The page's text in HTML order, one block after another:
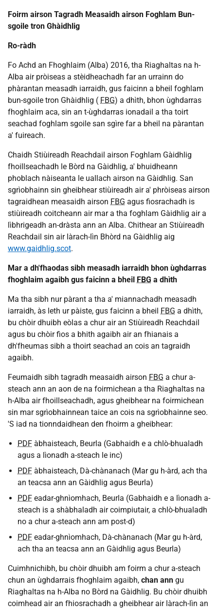
Foirm airson Tagradh Measaidh airson Foghlam Bun-
sgoile tron Ghàidhlig
Ro-ràdh
Fo Achd an Fhoghlaim (Alba) 2016, tha Riaghaltas na h-
Alba air pròiseas a stèidheachadh far an urrainn do
phàrantan measadh iarraidh, gus faicinn a bheil foghlam
bun-sgoile tron Ghàidhlig ( FBG) a dhìth, bhon ùghdarras
fhoghlaim aca, sin an t-ùghdarras ionadail a tha toirt
seachad foghlam sgoile san sgìre far a bheil na pàrantan
a' fuireach.
Chaidh Stiùireadh Reachdail airson Foghlam Gàidhlig
fhoillseachadh le Bòrd na Gàidhlig, a' bhuidheann
phoblach nàiseanta le uallach airson na Gàidhlig. San
sgrìobhainn sin gheibhear stiùireadh air a' phròiseas airson
tagraidhean measaidh airson FBG agus fiosrachadh is
stiùireadh coitcheann air mar a tha foghlam Gàidhlig air a
lìbhrigeadh an-dràsta ann an Alba. Chithear an Stiùireadh
Reachdail sin air làrach-lìn Bhòrd na Gàidhlig aig
www.gaidhlig.scot.
Mar a dh'fhaodas sibh measadh iarraidh bhon ùghdarras
fhoghlaim agaibh gus faicinn a bheil FBG a dhìth
Ma tha sibh nur pàrant a tha a' miannachadh measadh
iarraidh, às leth ur pàiste, gus faicinn a bheil FBG a dhìth,
bu chòir dhuibh eòlas a chur air an Stiùireadh Reachdail
agus bu chòir fios a bhith agaibh air an fhianais a
dh'fheumas sibh a thoirt seachad an cois an tagraidh
agaibh.
Feumaidh sibh tagradh measaidh airson FBG a chur a-
steach ann an aon de na foirmichean a tha Riaghaltas na
h-Alba air fhoillseachadh, agus gheibhear na foirmichean
sin mar sgrìobhainnean taice an cois na sgrìobhainne seo.
'S iad na tionndaidhean den fhoirm a gheibhear:
PDF àbhaisteach, Beurla (Gabhaidh e a chlò-bhualadh
agus a lìonadh a-steach le inc)
PDF àbhaisteach, Dà-chànanach (Mar gu h-àrd, ach tha
an teacsa ann an Gàidhlig agus Beurla)
PDF eadar-ghnìomhach, Beurla (Gabhaidh e a lìonadh a-
steach is a shàbhaladh air coimpiutair, a chlò-bhualadh
no a chur a-steach ann am post-d)
PDF eadar-ghnìomhach, Dà-chànanach (Mar gu h-àrd,
ach tha an teacsa ann an Gàidhlig agus Beurla)
Cuimhnichibh, bu chòir dhuibh am foirm a chur a-steach
chun an ùghdarrais fhoghlaim agaibh, chan ann gu
Riaghaltas na h-Alba no Bòrd na Gàidhlig. Bu chòir dhuibh
coimhead air an fhiosrachadh a gheibhear air làrach-lìn an